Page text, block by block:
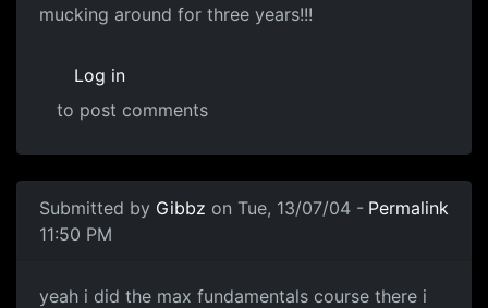
mucking around for three years!!!
Log in
to post comments
Submitted by Gibbz on Tue, 13/07/04 -
11:50 PM
Permalink
yeah i did the max fundamentals course there i